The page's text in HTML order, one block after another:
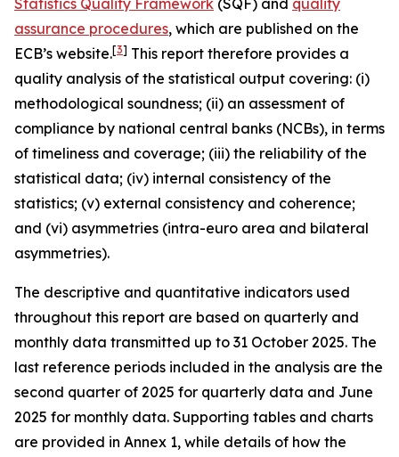
Statistics Quality Framework (SQF) and quality
assurance procedures, which are published on the
ECB’s website.[3] This report therefore provides a
quality analysis of the statistical output covering: (i)
methodological soundness; (ii) an assessment of
compliance by national central banks (NCBs), in terms
of timeliness and coverage; (iii) the reliability of the
statistical data; (iv) internal consistency of the
statistics; (v) external consistency and coherence;
and (vi) asymmetries (intra-euro area and bilateral
asymmetries).
The descriptive and quantitative indicators used
throughout this report are based on quarterly and
monthly data transmitted up to 31 October 2025. The
last reference periods included in the analysis are the
second quarter of 2025 for quarterly data and June
2025 for monthly data. Supporting tables and charts
are provided in Annex 1, while details of how the